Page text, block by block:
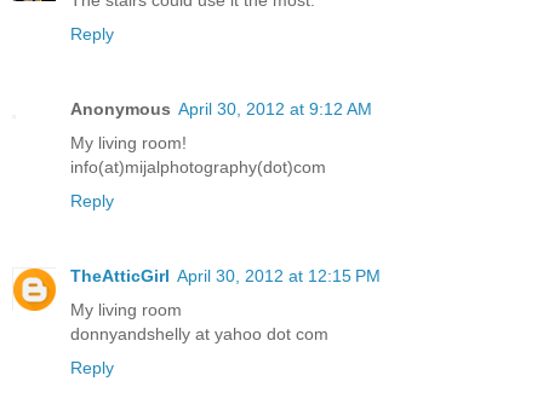
Reply
Anonymous April 30, 2012 at 9:12 AM
My living room!
info(at)mijalphotography(dot)com
Reply
TheAtticGirl April 30, 2012 at 12:15 PM
My living room
donnyandshelly at yahoo dot com
Reply